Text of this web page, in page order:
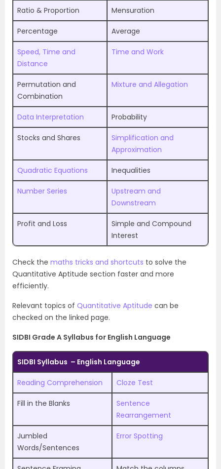
Ratio & Proportion Mensuration
Percentage Average
Speed, Time and
Distance
Time and Work
Permutation and
Combination
Mixture and Allegation
Data Interpretation Probability
Stocks and Shares
Simplification and
Approximation
Quadratic Equations Inequalities
Number Series
Upstream and
Downstream
Profit and Loss
Simple and Compound
Interest
Check the maths tricks and shortcuts to solve the
Quantitative Aptitude section faster and more
efficiently.
Relevant topics of Quantitative Aptitude can be
checked on the linked page.
SIDBI Grade A Syllabus for English Language
SIDBI Syllabus – English Language
Reading Comprehension Cloze Test
Fill in the Blanks
Sentence
Rearrangement
Jumbled
Words/Sentences
Error Spotting